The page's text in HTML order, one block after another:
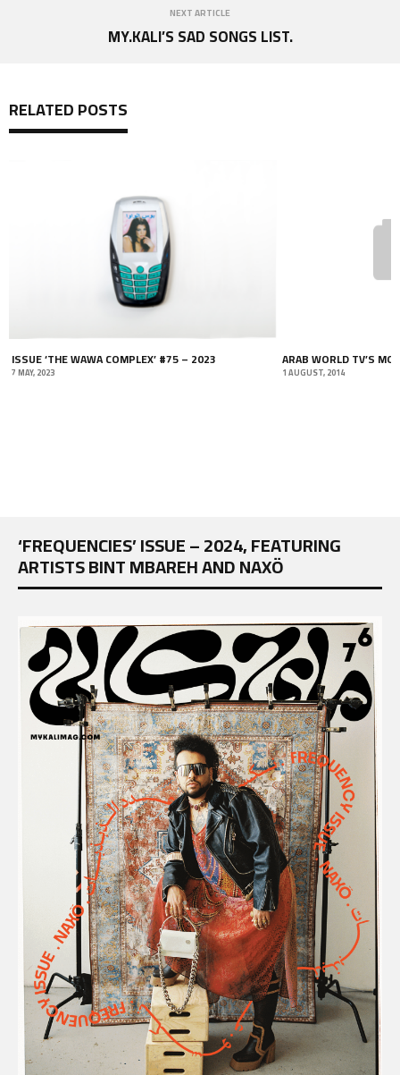
NEXT ARTICLE
MY.KALI’S SAD SONGS LIST.
RELATED POSTS
ISSUE ‘THE WAWA COMPLEX’ #75 – 2023
7 MAY, 2023
ARAB WORLD TV’S
1 AUGUST, 2014
‘FREQUENCIES’ ISSUE – 2024, FEATURING
ARTISTS BINT MBAREH AND NAXÖ